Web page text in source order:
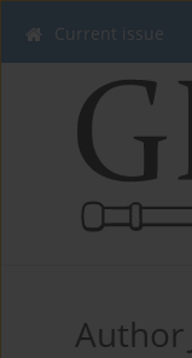
Current issue
Author